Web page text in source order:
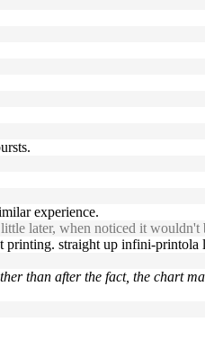
experience.
later, when noticed it wouldn't
straight up infini-printola
than after the fact, the chart